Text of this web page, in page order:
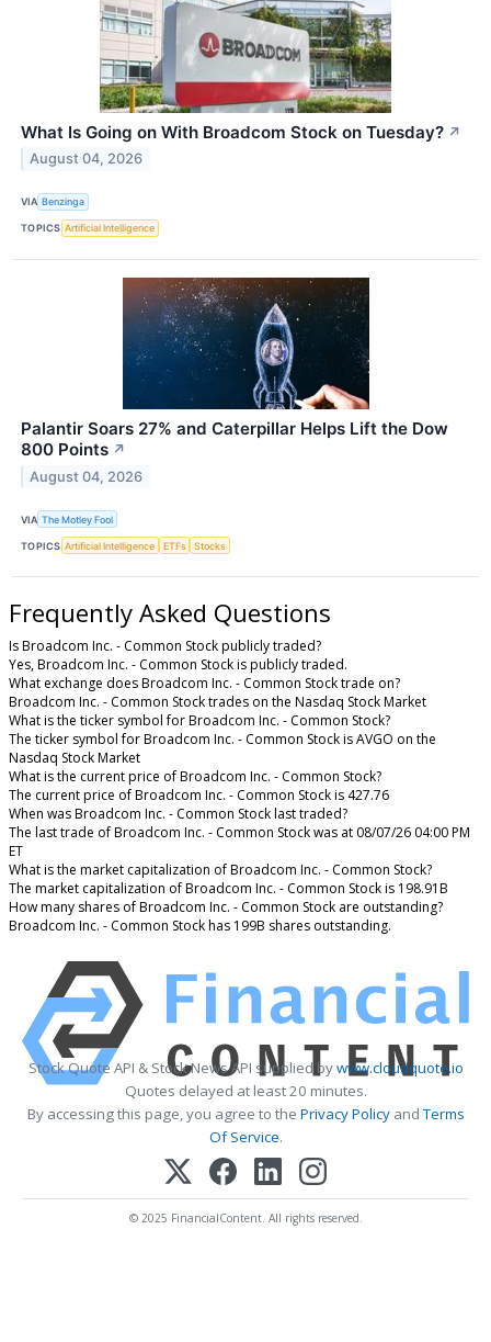
What Is Going on With Broadcom Stock on Tuesday? ↗
August 04, 2026
VIA Benzinga
TOPICS Artificial Intelligence
Palantir Soars 27% and Caterpillar Helps Lift the Dow
800 Points ↗
August 04, 2026
VIA The Motley Fool
TOPICS Artificial Intelligence ETFs Stocks
Frequently Asked Questions
Is Broadcom Inc. - Common Stock publicly traded?
Yes, Broadcom Inc. - Common Stock is publicly traded.
What exchange does Broadcom Inc. - Common Stock trade on?
Broadcom Inc. - Common Stock trades on the Nasdaq Stock Market
What is the ticker symbol for Broadcom Inc. - Common Stock?
The ticker symbol for Broadcom Inc. - Common Stock is AVGO on the
Nasdaq Stock Market
What is the current price of Broadcom Inc. - Common Stock?
The current price of Broadcom Inc. - Common Stock is 427.76
When was Broadcom Inc. - Common Stock last traded?
The last trade of Broadcom Inc. - Common Stock was at 08/07/26 04:00 PM
ET
What is the market capitalization of Broadcom Inc. - Common Stock?
The market capitalization of Broadcom Inc. - Common Stock is 198.91B
How many shares of Broadcom Inc. - Common Stock are outstanding?
Broadcom Inc. - Common Stock has 199B shares outstanding.
Stock Quote API & Stock News API supplied bywww.cloudquote.io
Quotes delayed at least 20 minutes.
By accessing this page, you agree to the Privacy PolicyandTerms
Of Service.
© 2025 FinancialContent. All rights reserved.